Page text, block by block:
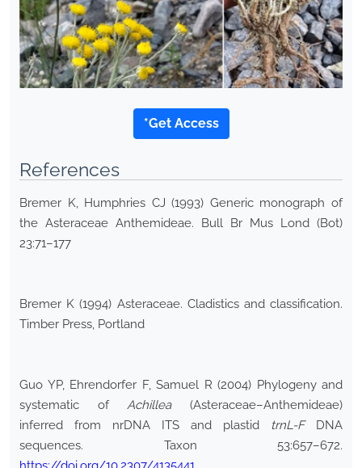
*Get Access
References
Bremer K, Humphries CJ (1993) Generic monograph of
the Asteraceae Anthemideae. Bull Br Mus Lond (Bot)
23:71–177
Bremer K (1994) Asteraceae. Cladistics and classification.
Timber Press, Portland
Guo YP, Ehrendorfer F, Samuel R (2004) Phylogeny and
systematic ofAchillea(Asteraceae–Anthemideae)
inferred from nrDNA ITS and plastid trnL-FDNA
sequences. Taxon 53:657–672.